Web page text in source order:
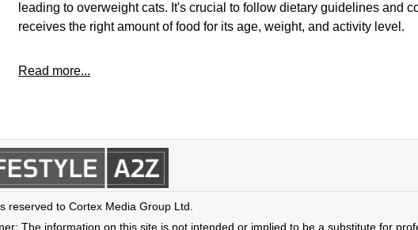
leading to overweight cats. It's crucial to follow dietary guidelines and
receives the right amount of food for its age, weight, and activity level.
Read more...
reserved to Cortex Media Group Ltd.
The information on this site is not intended or implied to be a substitute for